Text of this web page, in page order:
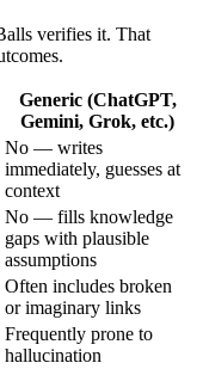
verifies it. That
Generic (ChatGPT,
Gemini, Grok, etc.)
No — writes
immediately, guesses at
context
No — fills knowledge
gaps with plausible
assumptions
Often includes broken
or imaginary links
Frequently prone to
hallucination